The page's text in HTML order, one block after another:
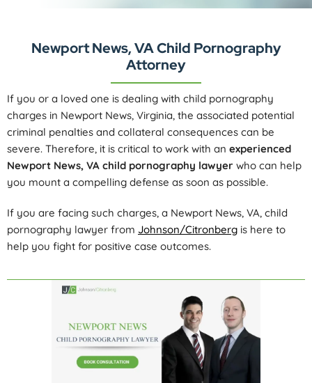
Newport News, VA Child Pornography
Attorney
If you or a loved one is dealing with child pornography
charges in Newport News, Virginia, the associated potential
criminal penalties and collateral consequences can be
severe. Therefore, it is critical to work with an experienced
Newport News, VA child pornography lawyer who can help
you mount a compelling defense as soon as possible.
If you are facing such charges, a Newport News, VA, child
pornography lawyer from Johnson/Citronberg is here to
help you fight for positive case outcomes.